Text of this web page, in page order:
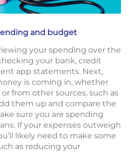
and budget
your spending over the
your bank, credit
app statements. Next,
is coming in, whether
from other sources, such as
them up and compare the
sure you are spending
If your expenses outweigh
likely need to make some
as reducing your